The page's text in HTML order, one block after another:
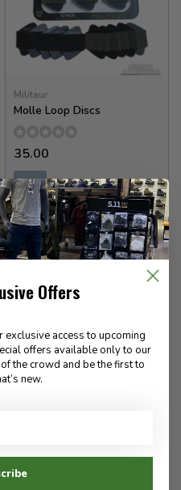
Militaur
Molle Loop Discs
35.00
✉
Available for Special
First Responder Door
Stop/Jam (Single)
Offers
access to upcoming
offers available only to our
the crowd and be the first to
new.